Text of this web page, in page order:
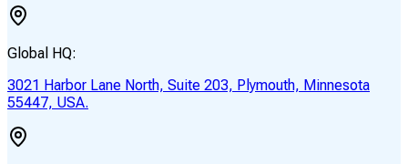
Global HQ:
3021 Harbor Lane North, Suite 203, Plymouth, Minnesota
55447, USA.